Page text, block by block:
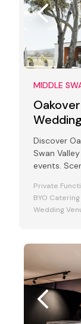
MIDDLE
Discover
Swan
events.
Private
BYO Catering
Wedding